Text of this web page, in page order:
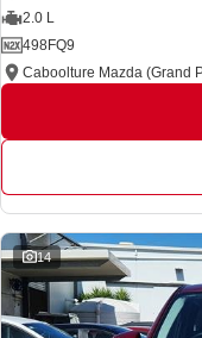
2.0 L
498FQ9
Caboolture Mazda (Grand
14